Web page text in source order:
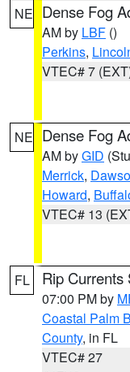
NE Dense Fog
AM by LBF ()
Perkins,
VTEC# 7
NE Dense Fog
AM byGID
Merrick,
Howard,
VTEC# 13
FL Rip Currents
07:00 PM by
Coastal Palm
County, in FL
VTEC# 27